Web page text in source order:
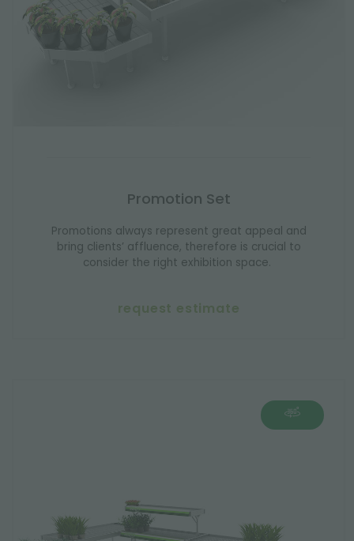
Promotion Set
Promotions always represent great appeal and
bring clients’ affluence, therefore is crucial to
consider the right exhibition space.
request estimate